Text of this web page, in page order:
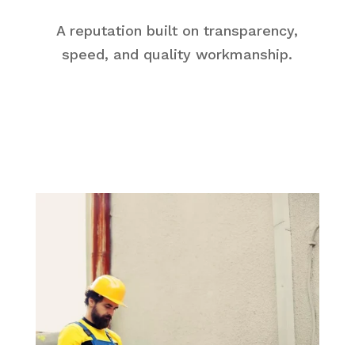
A reputation built on transparency,
speed, and quality workmanship.